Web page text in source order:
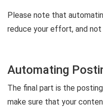
Please note that
reduce your effort, and
Automating
The final part is the
make sure that your